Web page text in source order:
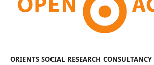
ORIENTS SOCIAL RESEARCH